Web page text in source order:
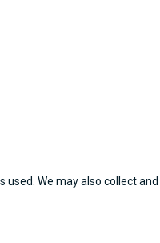
We may also collect